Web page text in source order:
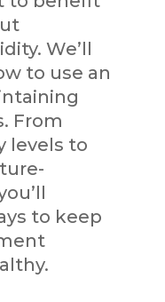
We’ll
to use an
From
levels to
to keep